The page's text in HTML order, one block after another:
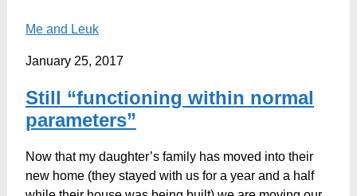
Me and Leuk
January 25, 2017
Still “functioning within normal
parameters”
Now that my daughter’s family has moved into their
new home (they stayed with us for a year and a half